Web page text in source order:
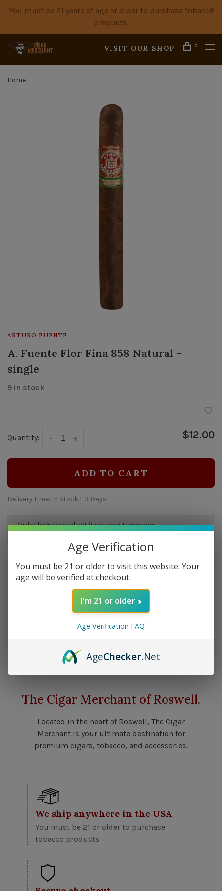
You must be 21 years of age or older to purchase tobacco
products.
VISIT OUR SHOP 0
Home
ARTURO FUENTE
A. Fuente Flor Fina 858 Natural -
single
9 in stock
Quantity: +
- $12.00
ADD TO CART
Delivery time: In Stock 1-3 Days
Order by 5pm and get it shipped tomorrow.
Overview
Strength: Medium | Size: 6x47 | Wrapper: Cameroon |
Filler: Dominican | Binder: Dominican
The Cigar Merchant of Roswell.
Located in the heart of Roswell, The Cigar
Merchant is your ultimate destination for
premium cigars, tobacco, and accessories.
We ship anywhere in the USA
You must be 21 or older to purchase
tobacco products
Age Verification
You must be 21 or older to visit this website. Your
age will be verified at checkout.
I'm 21 or older
Age Verification FAQ
AgeChecker.Net